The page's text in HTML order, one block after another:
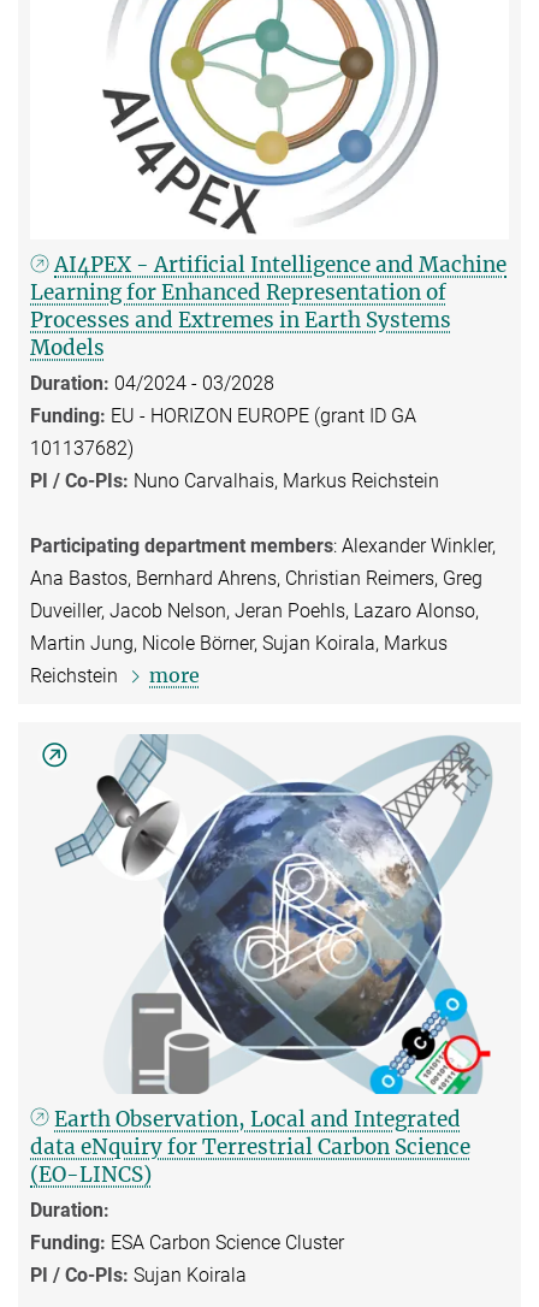
AI4PEX - Artificial Intelligence and Machine
Learning for Enhanced Representation of
Processes and Extremes in Earth Systems
Models
Duration: 04/2024 - 03/2028
Funding: EU - HORIZON EUROPE (grant ID GA
101137682)
PI / Co-PIs: Nuno Carvalhais, Markus Reichstein
Participating department members: Alexander Winkler,
Ana Bastos, Bernhard Ahrens, Christian Reimers, Greg
Duveiller, Jacob Nelson, Jeran Poehls, Lazaro Alonso,
Martin Jung, Nicole Börner, Sujan Koirala, Markus
Reichstein
more
Earth Observation, Local and Integrated
data eNquiry for Terrestrial Carbon Science
(EO-LINCS)
Duration:
Funding: ESA Carbon Science Cluster
PI / Co-PIs: Sujan Koirala